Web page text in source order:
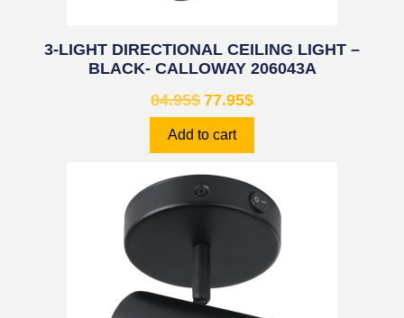
3-LIGHT DIRECTIONAL CEILING LIGHT –
BLACK- CALLOWAY 206043A
84.95$ 77.95$
Add to cart